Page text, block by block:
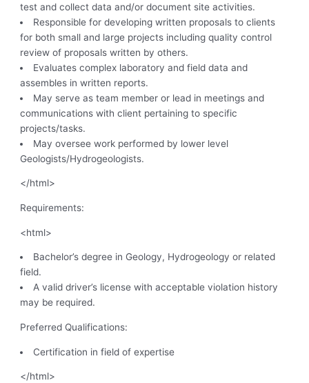
test and collect data and/or document site activities.
Responsible for developing written proposals to clients
for both small and large projects including quality control
review of proposals written by others.
Evaluates complex laboratory and field data and
assembles in written reports.
May serve as team member or lead in meetings and
communications with client pertaining to specific
projects/tasks.
May oversee work performed by lower level
Geologists/Hydrogeologists.
</html>
Requirements:
<html>
Bachelor’s degree in Geology, Hydrogeology or related
field.
A valid driver’s license with acceptable violation history
may be required.
Preferred Qualifications:
Certification in field of expertise
</html>